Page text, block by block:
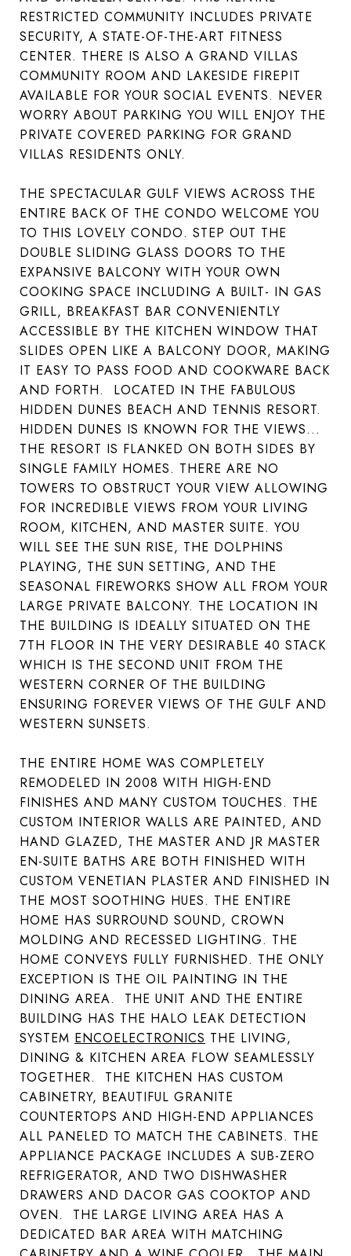
RESTRICTED COMMUNITY INCLUDES PRIVATE
SECURITY, A STATE-OF-THE-ART FITNESS
CENTER. THERE IS ALSO A GRAND VILLAS
COMMUNITY ROOM AND LAKESIDE FIREPIT
AVAILABLE FOR YOUR SOCIAL EVENTS. NEVER
WORRY ABOUT PARKING YOU WILL ENJOY THE
PRIVATE COVERED PARKING FOR GRAND
VILLAS RESIDENTS ONLY.
THE SPECTACULAR GULF VIEWS ACROSS THE
ENTIRE BACK OF THE CONDO WELCOME YOU
TO THIS LOVELY CONDO. STEP OUT THE
DOUBLE SLIDING GLASS DOORS TO THE
EXPANSIVE BALCONY WITH YOUR OWN
COOKING SPACE INCLUDING A BUILT- IN GAS
GRILL, BREAKFAST BAR CONVENIENTLY
ACCESSIBLE BY THE KITCHEN WINDOW THAT
SLIDES OPEN LIKE A BALCONY DOOR, MAKING
IT EASY TO PASS FOOD AND COOKWARE BACK
AND FORTH. LOCATED IN THE FABULOUS
HIDDEN DUNES BEACH AND TENNIS RESORT.
HIDDEN DUNES IS KNOWN FOR THE VIEWS...
THE RESORT IS FLANKED ON BOTH SIDES BY
SINGLE FAMILY HOMES. THERE ARE NO
TOWERS TO OBSTRUCT YOUR VIEW ALLOWING
FOR INCREDIBLE VIEWS FROM YOUR LIVING
ROOM, KITCHEN, AND MASTER SUITE. YOU
WILL SEE THE SUN RISE, THE DOLPHINS
PLAYING, THE SUN SETTING, AND THE
SEASONAL FIREWORKS SHOW ALL FROM YOUR
LARGE PRIVATE BALCONY. THE LOCATION IN
THE BUILDING IS IDEALLY SITUATED ON THE
7TH FLOOR IN THE VERY DESIRABLE 40 STACK
WHICH IS THE SECOND UNIT FROM THE
WESTERN CORNER OF THE BUILDING
ENSURING FOREVER VIEWS OF THE GULF AND
WESTERN SUNSETS.
THE ENTIRE HOME WAS COMPLETELY
REMODELED IN 2008 WITH HIGH-END
FINISHES AND MANY CUSTOM TOUCHES. THE
CUSTOM INTERIOR WALLS ARE PAINTED, AND
HAND GLAZED, THE MASTER AND JR MASTER
EN-SUITE BATHS ARE BOTH FINISHED WITH
CUSTOM VENETIAN PLASTER AND FINISHED IN
THE MOST SOOTHING HUES. THE ENTIRE
HOME HAS SURROUND SOUND, CROWN
MOLDING AND RECESSED LIGHTING. THE
HOME CONVEYS FULLY FURNISHED. THE ONLY
EXCEPTION IS THE OIL PAINTING IN THE
DINING AREA. THE UNIT AND THE ENTIRE
BUILDING HAS THE HALO LEAK DETECTION
SYSTEM ENCOELECTRONICS THE LIVING,
DINING & KITCHEN AREA FLOW SEAMLESSLY
TOGETHER. THE KITCHEN HAS CUSTOM
CABINETRY, BEAUTIFUL GRANITE
COUNTERTOPS AND HIGH-END APPLIANCES
ALL PANELED TO MATCH THE CABINETS. THE
APPLIANCE PACKAGE INCLUDES A SUB-ZERO
REFRIGERATOR, AND TWO DISHWASHER
DRAWERS AND DACOR GAS COOKTOP AND
OVEN. THE LARGE LIVING AREA HAS A
DEDICATED BAR AREA WITH MATCHING